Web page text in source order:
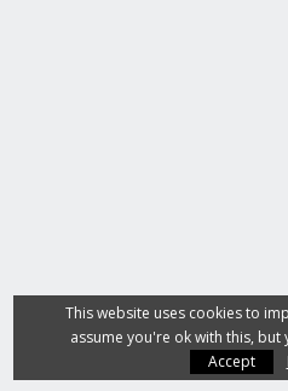
This website uses cookies to
assume you're ok with this,
Accept